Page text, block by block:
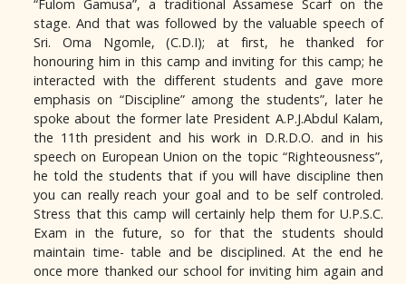
“Fulom Gamusa”, a traditional Assamese Scarf on the
stage. And that was followed by the valuable speech of
Sri. Oma Ngomle, (C.D.I); at first, he thanked for
honouring him in this camp and inviting for this camp; he
interacted with the different students and gave more
emphasis on “Discipline” among the students”, later he
spoke about the former late President A.P.J.Abdul Kalam,
the 11th president and his work in D.R.D.O. and in his
speech on European Union on the topic “Righteousness”,
he told the students that if you will have discipline then
you can really reach your goal and to be self controled.
Stress that this camp will certainly help them for U.P.S.C.
Exam in the future, so for that the students should
maintain time- table and be disciplined. At the end he
once more thanked our school for inviting him again and